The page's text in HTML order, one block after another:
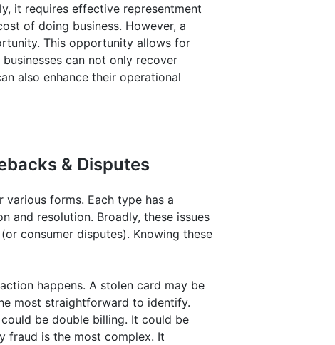
it requires effective representment
of doing business. However, a
This opportunity allows for
can not only recover
also enhance their operational
& Disputes
forms. Each type has a
and resolution. Broadly, these issues
consumer disputes). Knowing these
happens. A stolen card may be
most straightforward to identify.
be double billing. It could be
fraud is the most complex. It